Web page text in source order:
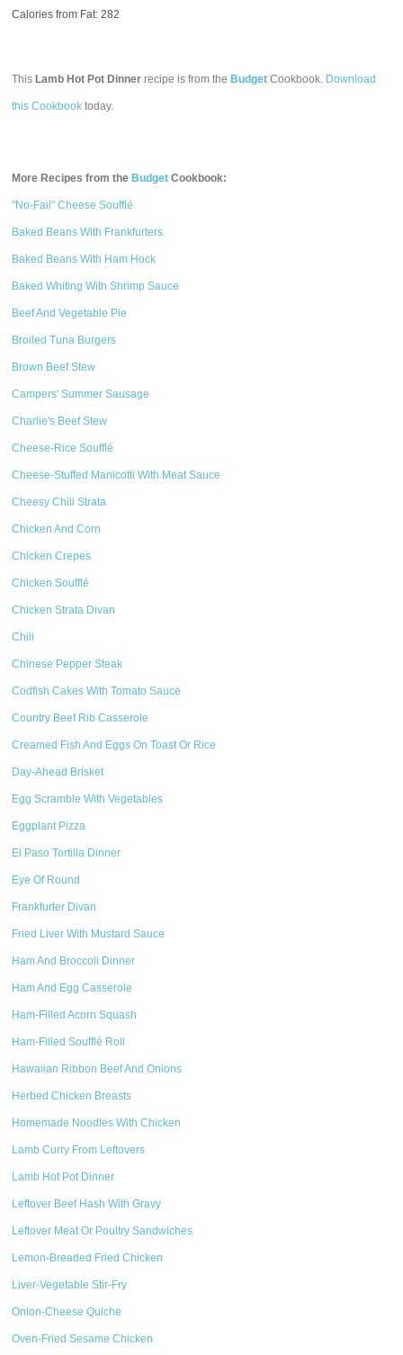
Calories from Fat: 282
This Lamb Hot Pot Dinner recipe is from the Budget Cookbook. Download
this Cookbook today.
More Recipes from the Budget Cookbook:
"No-Fail" Cheese Soufflé
Baked Beans With Frankfurters
Baked Beans With Ham Hock
Baked Whiting With Shrimp Sauce
Beef And Vegetable Pie
Broiled Tuna Burgers
Brown Beef Stew
Campers' Summer Sausage
Charlie's Beef Stew
Cheese-Rice Soufflé
Cheese-Stuffed Manicotti With Meat Sauce
Cheesy Chili Strata
Chicken And Corn
Chicken Crepes
Chicken Soufflé
Chicken Strata Divan
Chili
Chinese Pepper Steak
Codfish Cakes With Tomato Sauce
Country Beef Rib Casserole
Creamed Fish And Eggs On Toast Or Rice
Day-Ahead Brisket
Egg Scramble With Vegetables
Eggplant Pizza
El Paso Tortilla Dinner
Eye Of Round
Frankfurter Divan
Fried Liver With Mustard Sauce
Ham And Broccoli Dinner
Ham And Egg Casserole
Ham-Filled Acorn Squash
Ham-Filled Soufflé Roll
Hawaiian Ribbon Beef And Onions
Herbed Chicken Breasts
Homemade Noodles With Chicken
Lamb Curry From Leftovers
Lamb Hot Pot Dinner
Leftover Beef Hash With Gravy
Leftover Meat Or Poultry Sandwiches
Lemon-Breaded Fried Chicken
Liver-Vegetable Stir-Fry
Onion-Cheese Quiche
Oven-Fried Sesame Chicken